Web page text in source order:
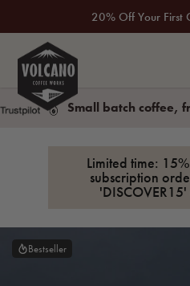
New to Volcano? Take a
20% Off Your First
Small batch coffee,
Limited time:
subscription
Bestseller